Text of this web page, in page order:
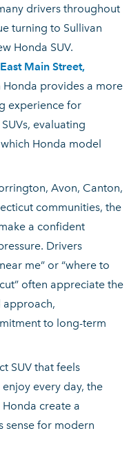
drivers throughout
turning to Sullivan
Honda SUV.
Main Street,
Honda provides a more
experience for
evaluating
Honda model
Avon, Canton,
communities, the
a confident
Drivers
me” or “where to
often appreciate the
approach,
to long-term
SUV that feels
every day, the
Honda create a
sense for modern